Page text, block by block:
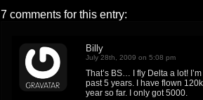
7 comments for this entry:
Billy
July 28th, 2009 on 5:08 pm
That’s BS… I fly Delta a lot!
past 5 years. I have flown
year so far. I only got 5000.